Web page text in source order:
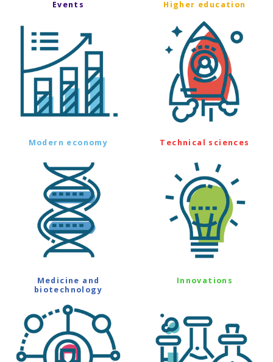
Events Higher education
Modern economy Technical sciences
Medicine and
biotechnology
Innovations